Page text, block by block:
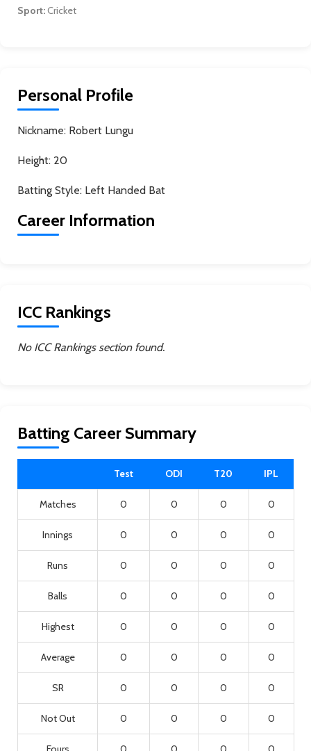
Sport:Cricket
Personal Profile
Nickname: Robert Lungu
Height: 20
Batting Style: Left Handed Bat
Career Information
ICC Rankings
No ICC Rankings section found.
Batting Career Summary
Test ODI T20 IPL
Matches 0 0 0 0
Innings 0 0 0 0
Runs 0 0 0 0
Balls 0 0 0 0
Highest 0 0 0 0
Average 0 0 0 0
SR 0 0 0 0
Not Out 0 0 0 0